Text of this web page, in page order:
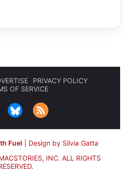
PRIVACY POLICY
OF SERVICE
Fuel
Design by Silvia Gatta
INC. ALL RIGHTS